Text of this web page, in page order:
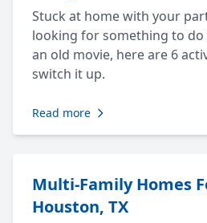
Stuck at home with your
looking for something to
an old movie, here are 6
switch it up.
Read more
Multi-Family Homes
Houston, TX